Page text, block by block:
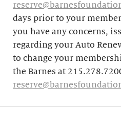
days prior to your
you have any concerns,
regarding your Auto
to change your
the Barnes at